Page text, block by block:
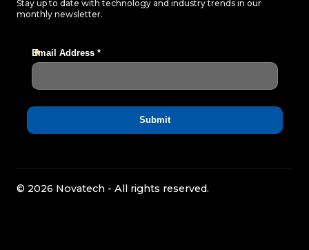
Stay up to date with technology and industry trends in our
monthly newsletter.
© 2026 Novatech - All rights reserved.